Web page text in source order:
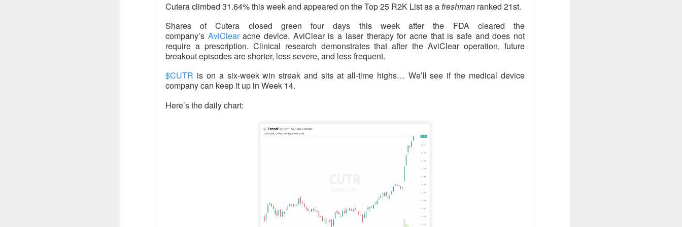
Cutera climbed 31.64% this week and appeared on the Top 25 R2K List as a freshman ranked 21st.
Shares of Cutera closed green four days this week after the FDA cleared the
company’s AviClearacne device. AviClear is a laser therapy for acne that is safe and does not
require a prescription. Clinical research demonstrates that after the AviClear operation, future
breakout episodes are shorter, less severe, and less frequent.
$CUTR is on a six-week win streak and sits at all-time highs… We’ll see if the medical device
company can keep it up in Week 14.
Here’s the daily chart:
SoundHound AI delivered $61.9M in quarterly revenue, up 45%, and raised its full-year outlook to
$230M–$260M as OASYS helped secure new enterprise deals. The 92% bullish room is betting those
wins can turn rapid growth into actual profits before the valuation argument returns.
$OKLO +14% | Oklo: Criticality settled one question and opened another
39.1K WATCHERS · 74% BULLISH · LOW ACTIVITY
Oklo's Groves isotope test reactor achieved a controlled nuclear chain reaction less than a year after
groundbreaking, while the company reported its first $1.2M revenue quarter. The milestone reduced
execution risk, but traders remain split on how quickly a working test reactor can become a scalable
$GLD +2% | Gold: The jobs shock put $400 back in play